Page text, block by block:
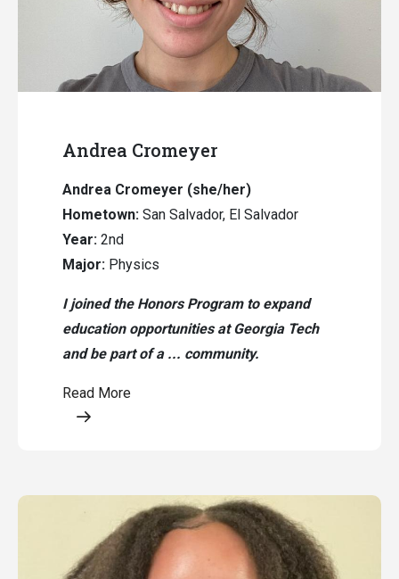
Andrea Cromeyer
Andrea Cromeyer (she/her)
Hometown: San Salvador, El Salvador
Year: 2nd
Major: Physics
I joined the Honors Program to expand
education opportunities at Georgia Tech
and be part of a ... community.
Read More
Opens a modal content